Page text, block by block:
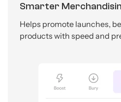
Smarter
Helps promote launches,
products with speed and